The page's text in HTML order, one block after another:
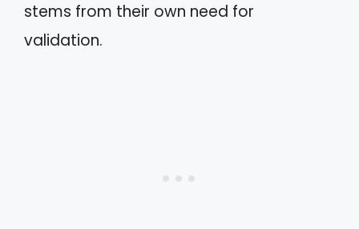
stems from their own need for
validation.